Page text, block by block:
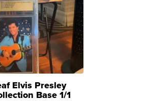
Elvis Presley
Base 1/1